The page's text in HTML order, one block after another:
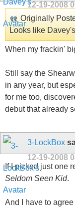
12-19-2008
Originally
Looks like
When my frackin'
Still say the
in any year, but
for me too,
debut that already
3-LockBox
12-19-2008
If I picked just one
Seldom Seen Kid.
And I have to